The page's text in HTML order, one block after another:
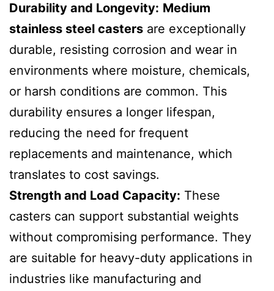
Durability and Longevity: Medium
stainless steel casters are exceptionally
durable, resisting corrosion and wear in
environments where moisture, chemicals,
or harsh conditions are common. This
durability ensures a longer lifespan,
reducing the need for frequent
replacements and maintenance, which
translates to cost savings.
Strength and Load Capacity: These
casters can support substantial weights
without compromising performance. They
are suitable for heavy-duty applications in
industries like manufacturing and